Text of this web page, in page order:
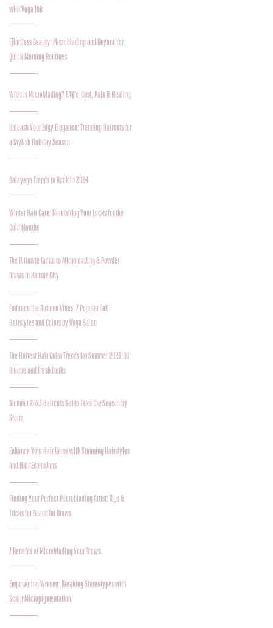
with Voga Ink
Effortless Beauty: Microblading and Beyond for
Quick Morning Routines
What is Microblading? FAQ's, Cost, Pain & Healing
Unleash Your Edgy Elegance: Trending Haircuts for
a Stylish Holiday Season
Balayage Trends to Rock in 2024
Winter Hair Care: Nourishing Your Locks for the
Cold Months
The Ultimate Guide to Microblading & Powder
Brows in Kansas City
Embrace the Autumn Vibes: 7 Popular Fall
Hairstyles and Colors by Voga Salon
The Hottest Hair Color Trends for Summer 2023: 10
Unique and Fresh Looks
Summer 2023 Haircuts Set to Take the Season by
Storm
Enhance Your Hair Game with Stunning Hairstyles
and Hair Extensions
Finding Your Perfect Microblading Artist: Tips &
Tricks for Beautiful Brows
7 Benefits of Microblading Your Brows.
Empowering Women: Breaking Stereotypes with
Scalp Micropigmentation